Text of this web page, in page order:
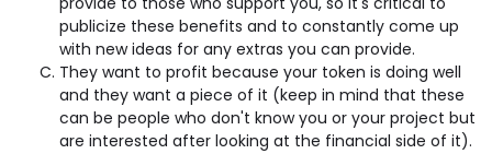
publicize these benefits and to constantly come up
with new ideas for any extras you can provide.
They want to profit because your token is doing well
and they want a piece of it (keep in mind that these
can be people who don't know you or your project but
are interested after looking at the financial side of it).